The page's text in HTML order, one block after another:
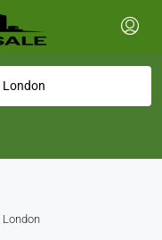
London